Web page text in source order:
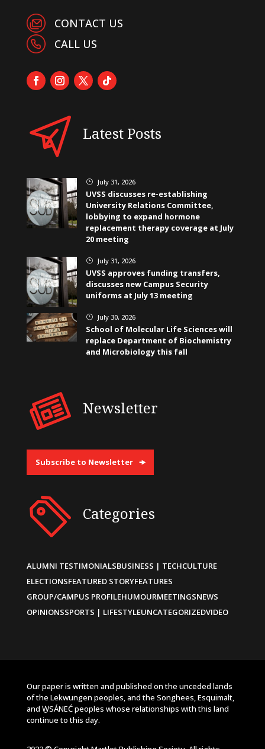
CONTACT US
CALL US
Latest Posts
} July 31, 2026
UVSS discusses re-establishing
University Relations Committee,
lobbying to expand hormone
replacement therapy coverage at July
20 meeting
} July 31, 2026
UVSS approves funding transfers,
discusses new Campus Security
uniforms at July 13 meeting
} July 30, 2026
School of Molecular Life Sciences will
replace Department of Biochemistry
and Microbiology this fall
Newsletter
Subscribe to Newsletter
Categories
ALUMNI TESTIMONIALSBUSINESS | TECHCULTURE
ELECTIONSFEATURED STORYFEATURES
GROUP/CAMPUS PROFILEHUMOURMEETINGSNEWS
OPINIONSSPORTS | LIFESTYLEUNCATEGORIZEDVIDEO
Our paper is written and published on the unceded lands
of the Lekwungen peoples, and the Songhees, Esquimalt,
and W̱SÁNEĆ peoples whose relationships with this land
continue to this day.